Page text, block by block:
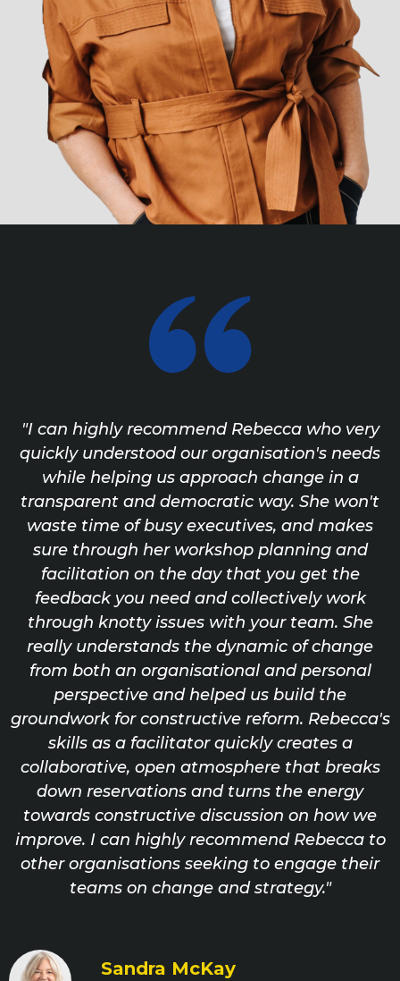
"I can highly recommend Rebecca who very
quickly understood our organisation's needs
while helping us approach change in a
transparent and democratic way. She won't
waste time of busy executives, and makes
sure through her workshop planning and
facilitation on the day that you get the
feedback you need and collectively work
through knotty issues with your team. She
really understands the dynamic of change
from both an organisational and personal
perspective and helped us build the
groundwork for constructive reform. Rebecca's
skills as a facilitator quickly creates a
collaborative, open atmosphere that breaks
down reservations and turns the energy
towards constructive discussion on how we
improve. I can highly recommend Rebecca to
other organisations seeking to engage their
teams on change and strategy."
Sandra McKay